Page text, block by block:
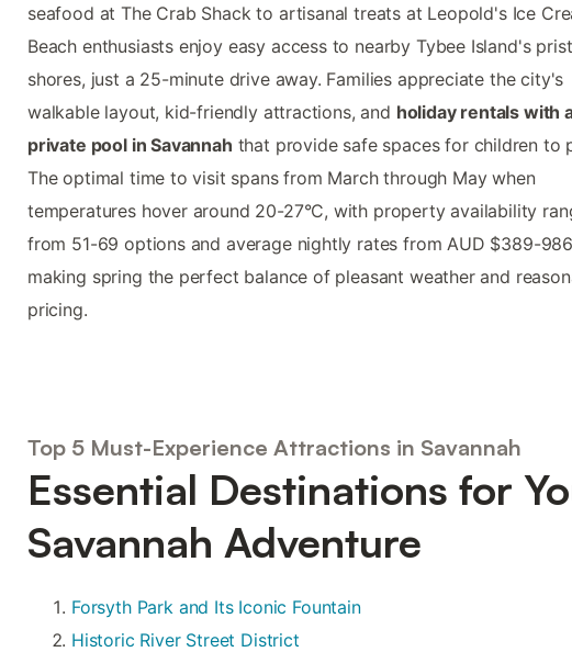
seafood at The Crab Shack to artisanal treats at Leopold's Ice
Beach enthusiasts enjoy easy access to nearby Tybee Island's
shores, just a 25-minute drive away. Families appreciate the city's
walkable layout, kid-friendly attractions, and holiday rentals with
private pool in Savannah that provide safe spaces for children to
The optimal time to visit spans from March through May when
temperatures hover around 20-27°C, with property availability
from 51-69 options and average nightly rates from AUD $389-
making spring the perfect balance of pleasant weather and
pricing.
Top 5 Must-Experience Attractions in Savannah
Essential Destinations for
Savannah Adventure
Forsyth Park and Its Iconic Fountain
Historic River Street District